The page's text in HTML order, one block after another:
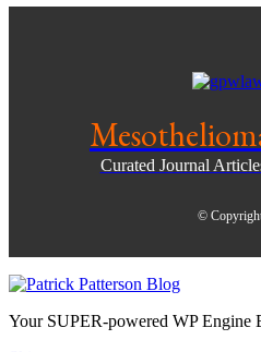
Curated Journal
©
Your SUPER-powered WP Engine